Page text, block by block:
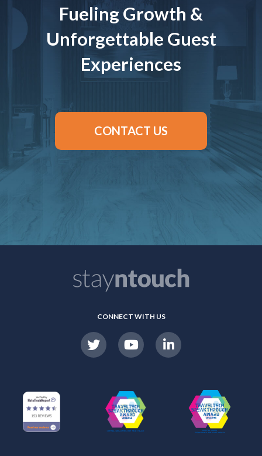
Fueling Growth &
Unforgettable Guest
Experiences
CONTACT US
CONNECT WITH US